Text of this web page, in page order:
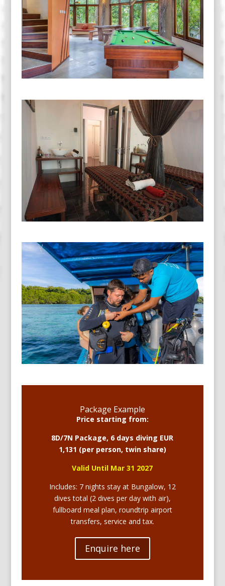
Package Example
Price starting from:
8D/7N Package, 6 days diving EUR
1,131 (per person, twin share)
Valid Until Mar 31 2027
Includes: 7 nights stay at Bungalow, 12
dives total (2 dives per day with air),
fullboard meal plan, roundtrip airport
transfers, service and tax.
Enquire here